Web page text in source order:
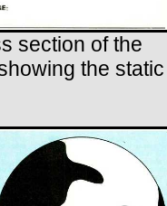
section of the
the static